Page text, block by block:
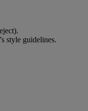
).
’s style guidelines.